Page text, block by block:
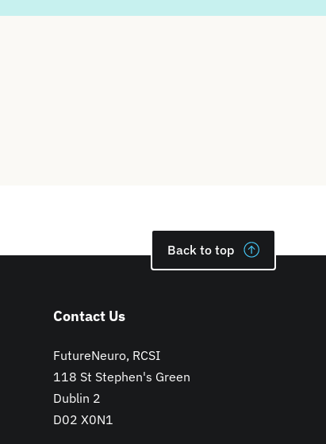
Back to top
Contact Us
FutureNeuro, RCSI
118 St Stephen's Green
Dublin 2
D02 X0N1